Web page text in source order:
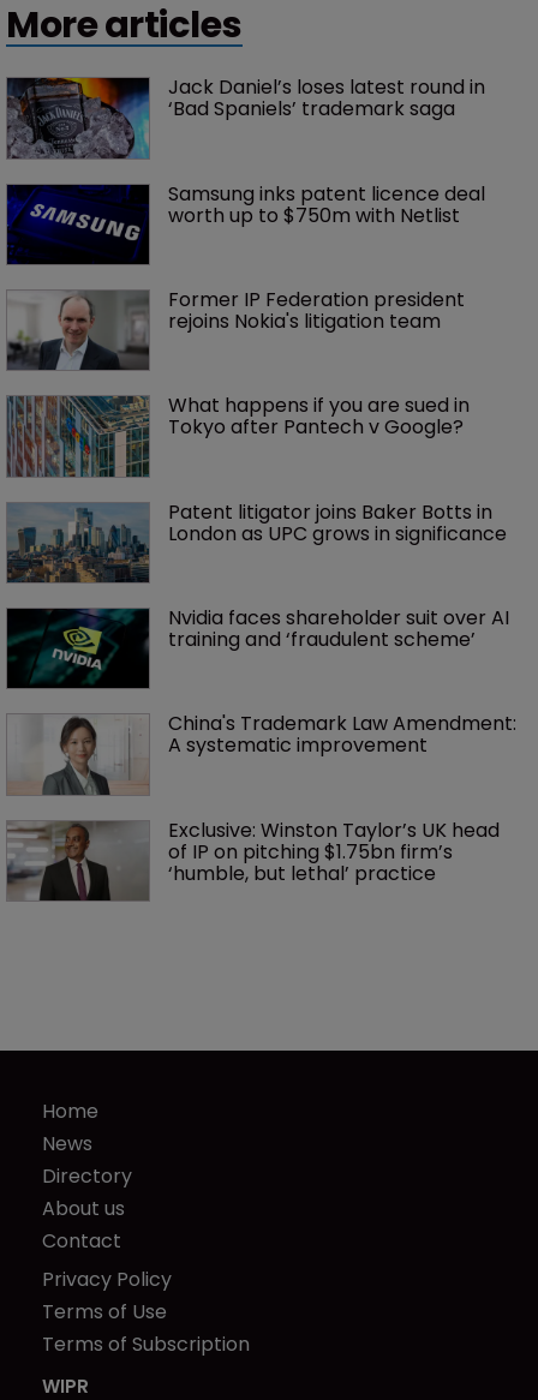
More articles
Jack Daniel’s loses latest round in
‘Bad Spaniels’ trademark saga
Samsung inks patent licence deal
worth up to $750m with Netlist
Former IP Federation president
rejoins Nokia's litigation team
What happens if you are sued in
Tokyo after Pantech v Google?
Patent litigator joins Baker Botts in
London as UPC grows in significance
Nvidia faces shareholder suit over AI
training and ‘fraudulent scheme’
China's Trademark Law Amendment:
A systematic improvement
Exclusive: Winston Taylor’s UK head
of IP on pitching $1.75bn firm’s
‘humble, but lethal’ practice
Home
News
Directory
About us
Contact
Privacy Policy
Terms of Use
Terms of Subscription
WIPR